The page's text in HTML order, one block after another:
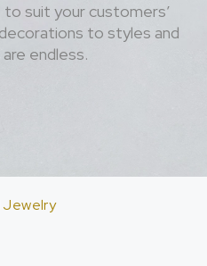
suit your customers’
to styles and
endless.
Jewelry